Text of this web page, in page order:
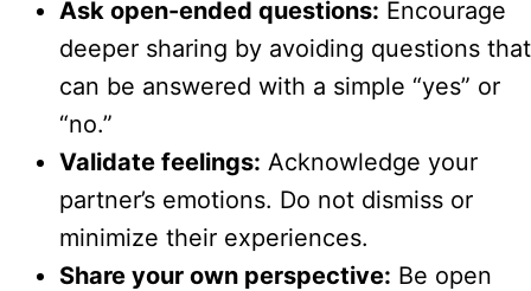
Ask open-ended questions: Encourage
deeper sharing by avoiding questions that
can be answered with a simple “yes” or
“no.”
Validate feelings: Acknowledge your
partner’s emotions. Do not dismiss or
minimize their experiences.
Share your own perspective: Be open